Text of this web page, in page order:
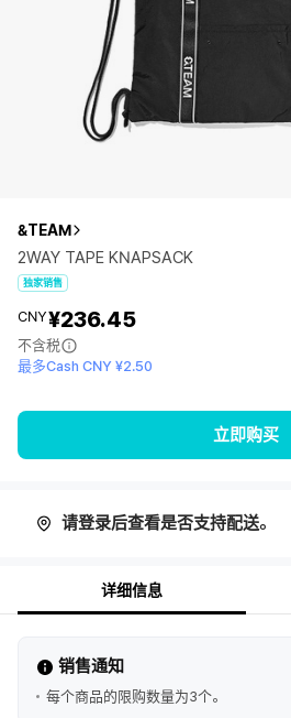
&TEAM
2WAY TAPE KNAPSACK
独家销售
CNY¥236.45
不含税
最多Cash CNY ¥2.50
立即购买
请登录后查看是否支持配送。
详细信息
销售通知
每个商品的限购数量为3个。